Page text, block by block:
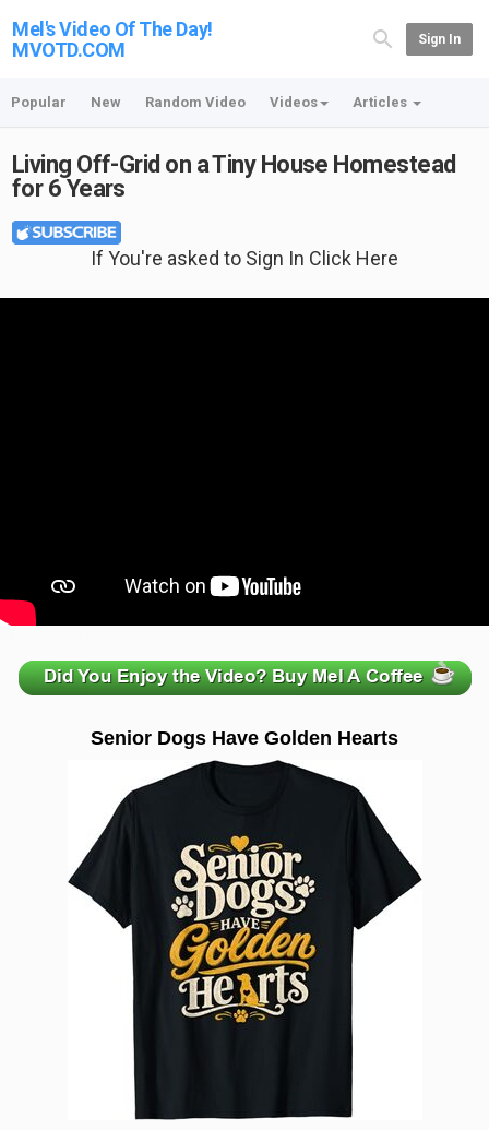
Mel's Video Of The Day!
MVOTD.COM
Sign In
Popular New Random Video Videos Articles
Living Off-Grid on a Tiny House Homestead
for 6 Years
If You're asked to Sign In Click Here
Senior Dogs Have Golden Hearts